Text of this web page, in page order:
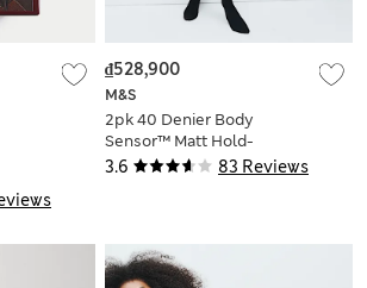
3.6 83 Reviews
M&S
2pk 40 Denier Body
Sensor™ Matt Hold-
Ups
₫528,900